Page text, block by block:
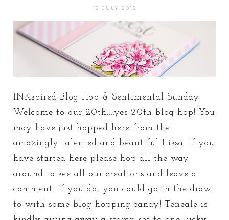
12 JULY 2015
INKspired Blog Hop & Sentimental Sunday
Welcome to our 20th....yes 20th blog hop! You
may have just hopped here from the
amazingly talented and beautiful Lissa. If you
have started here please hop all the way
around to see all our creations and leave a
comment. If you do, you could go in the draw
to with some blog hopping candy! Teneale is